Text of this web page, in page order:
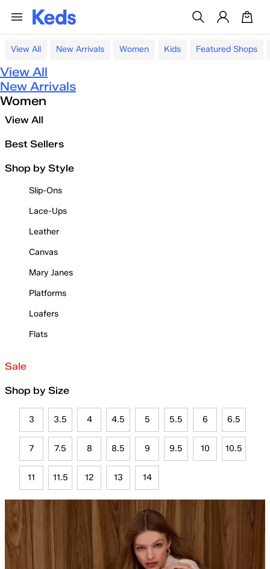
View All New Arrivals Women Kids Featured Shops
View All
New Arrivals
Women
View All
Best Sellers
Shop by Style
Slip-Ons
Lace-Ups
Leather
Canvas
Mary Janes
Platforms
Loafers
Flats
Sale
Shop by Size
3 3.5 4 4.5 5 5.5 6 6.5
7 7.5 8 8.5 9 9.5 10 10.5
11 11.5 12 13 14